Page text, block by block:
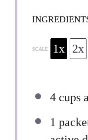
SCALE 1x 2x
4 cups
1